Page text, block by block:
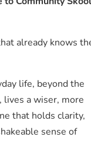
already knows
life, beyond the
lives a wiser, more
that holds clarity,
sense of